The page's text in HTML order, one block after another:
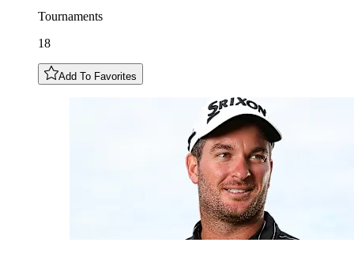
Tournaments
18
Add To Favorites